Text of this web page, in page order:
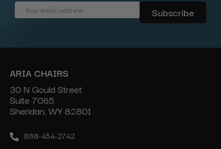
Email
ARIA CHAIRS
30 N Gould Street
Suite 7065
Sheridan, WY 82801
888-454-2742